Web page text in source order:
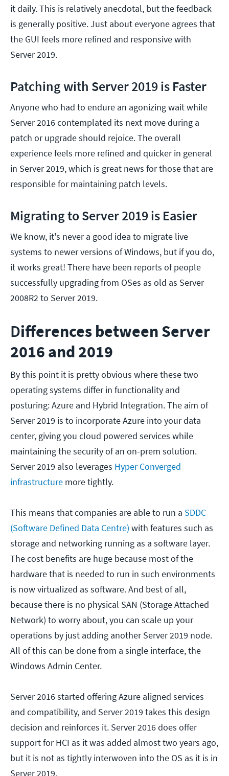
it daily. This is relatively anecdotal, but the feedback
is generally positive. Just about everyone agrees that
the GUI feels more refined and responsive with
Server 2019.
Patching with Server 2019 is Faster
Anyone who had to endure an agonizing wait while
Server 2016 contemplated its next move during a
patch or upgrade should rejoice. The overall
experience feels more refined and quicker in general
in Server 2019, which is great news for those that are
responsible for maintaining patch levels.
Migrating to Server 2019 is Easier
We know, it's never a good idea to migrate live
systems to newer versions of Windows, but if you do,
it works great! There have been reports of people
successfully upgrading from OSes as old as Server
2008R2 to Server 2019.
Differences between Server
2016 and 2019
By this point it is pretty obvious where these two
operating systems differ in functionality and
posturing: Azure and Hybrid Integration. The aim of
Server 2019 is to incorporate Azure into your data
center, giving you cloud powered services while
maintaining the security of an on-prem solution.
Server 2019 also leverages Hyper Converged
infrastructure more tightly.
This means that companies are able to run a SDDC
(Software Defined Data Centre) with features such as
storage and networking running as a software layer.
The cost benefits are huge because most of the
hardware that is needed to run in such environments
is now virtualized as software. And best of all,
because there is no physical SAN (Storage Attached
Network) to worry about, you can scale up your
operations by just adding another Server 2019 node.
All of this can be done from a single interface, the
Windows Admin Center.
Server 2016 started offering Azure aligned services
and compatibility, and Server 2019 takes this design
decision and reinforces it. Server 2016 does offer
support for HCI as it was added almost two years ago,
but it is not as tightly interwoven into the OS as it is in
Server 2019.